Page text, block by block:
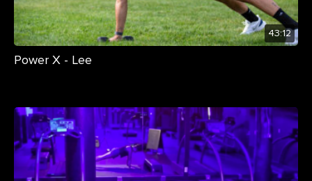
43:12
Power X - Lee